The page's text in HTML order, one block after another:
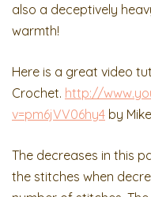
also a deceptively
warmth!
Here is a great video
Crochet. http://
v=pm6jVV06hy4 by
The decreases in this
the stitches when